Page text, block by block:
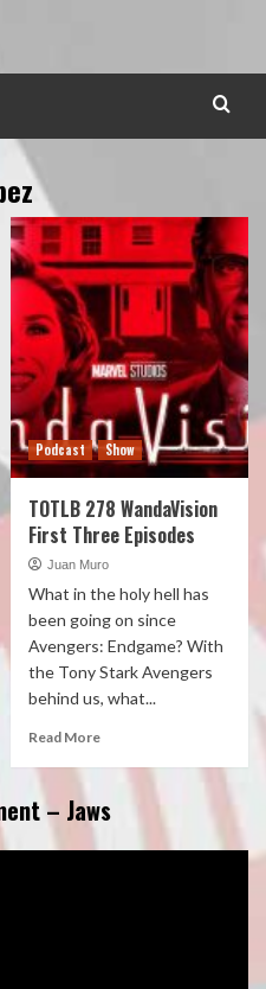
Podcast Show
TOTLB 278 WandaVision
First Three Episodes
Juan Muro
What in the holy hell has
been going on since
Avengers: Endgame? With
the Tony Stark Avengers
behind us, what...
Read More
– Jaws